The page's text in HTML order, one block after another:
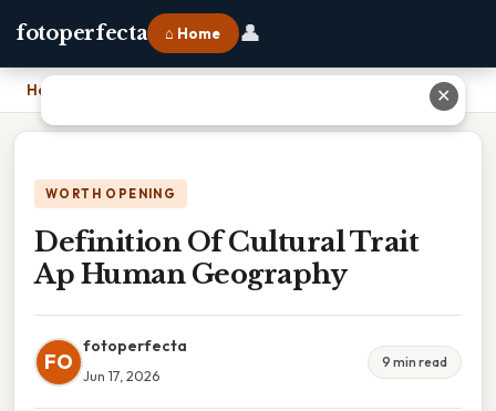
fotoperfecta ⌂ Home 👤
Home
WORTH OPENING
Definition Of Cultural Trait
Ap Human Geography
FO
fotoperfecta
Jun 17, 2026
9 min read
✕